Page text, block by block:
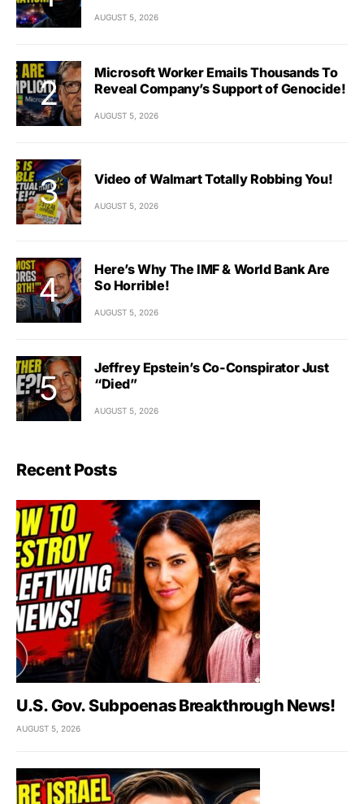
AUGUST 5, 2026
Microsoft Worker Emails Thousands To
Reveal Company’s Support of Genocide!
AUGUST 5, 2026
Video of Walmart Totally Robbing You!
AUGUST 5, 2026
Here’s Why The IMF & World Bank Are
So Horrible!
AUGUST 5, 2026
Jeffrey Epstein’s Co-Conspirator Just
“Died”
AUGUST 5, 2026
Recent Posts
U.S. Gov. Subpoenas Breakthrough News!
AUGUST 5, 2026